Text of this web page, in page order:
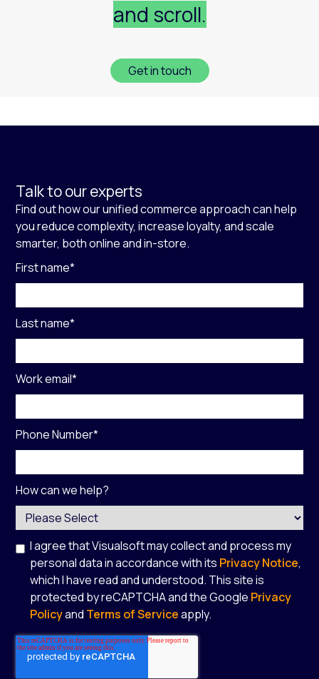
and scroll.
Get in touch
Talk to our experts
Find out how our unified commerce approach can help
you reduce complexity, increase loyalty, and scale
smarter, both online and in-store.
First name*
Last name*
Work email*
Phone Number*
How can we help?
I agree that Visualsoft may collect and process my
personal data in accordance with its Privacy Notice,
which I have read and understood. This site is
protected by reCAPTCHA and the Google Privacy
Policyand Terms of Serviceapply.